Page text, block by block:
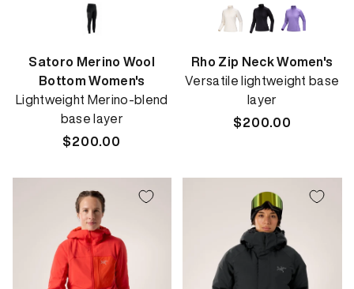
Satoro Merino Wool
Bottom Women's
Lightweight Merino-blend
base layer
Regular
$200.00
Rho Zip Neck Women's
Versatile lightweight base
layer
Regular
$200.00